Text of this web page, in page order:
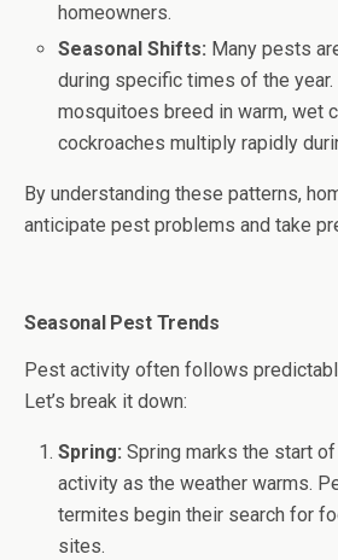
homeowners.
Seasonal Shifts: Many pests
during specific times of the year.
mosquitoes breed in warm, wet
cockroaches multiply rapidly
By understanding these patterns,
anticipate pest problems and take
Seasonal Pest Trends
Pest activity often follows
Let’s break it down:
Spring: Spring marks the start
activity as the weather warms.
termites begin their search for
sites.